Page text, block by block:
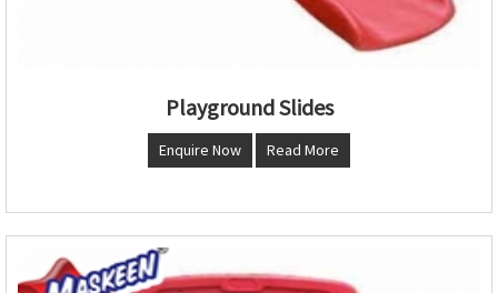
Playground Slides
Enquire Now Read More